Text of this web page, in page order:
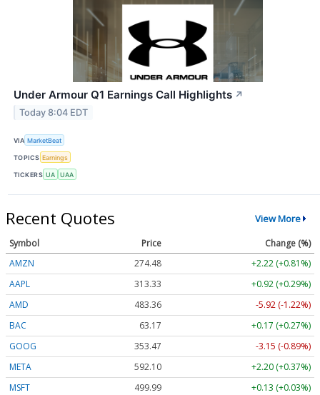
Under Armour Q1 Earnings Call Highlights ↗
Today 8:04 EDT
VIA MarketBeat
TOPICS Earnings
TICKERS UA UAA
Recent Quotes View More
Symbol Price
Change (%)
AMZN
274.48
+2.22 (+0.81%)
AAPL
313.33
+0.92 (+0.29%)
AMD
483.36
-5.92 (-1.22%)
BAC
63.17
+0.17 (+0.27%)
GOOG
353.47
-3.15 (-0.89%)
META
592.10
+2.20 (+0.37%)
MSFT
499.99
+0.13 (+0.03%)